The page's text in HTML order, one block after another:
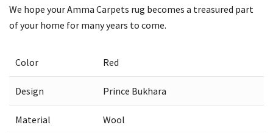
We hope your Amma Carpets rug becomes a treasured part
of your home for many years to come.
Color Red
Design Prince Bukhara
Material Wool